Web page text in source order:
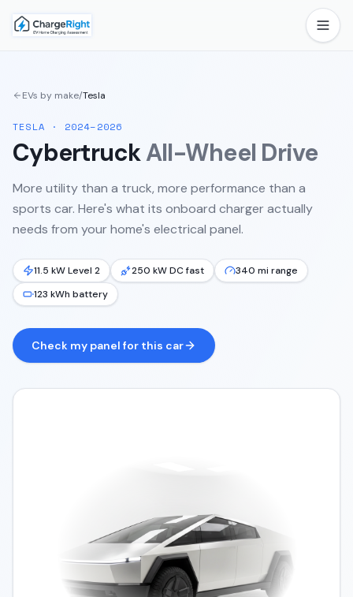
EVs by make/Tesla
TESLA · 2024–2026
CybertruckAll-Wheel Drive
More utility than a truck, more performance than a
sports car. Here's what its onboard charger actually
needs from your home's electrical panel.
11.5 kW Level 2 250 kW DC fast
340 mi range
123 kWh battery
Check my panel for this car